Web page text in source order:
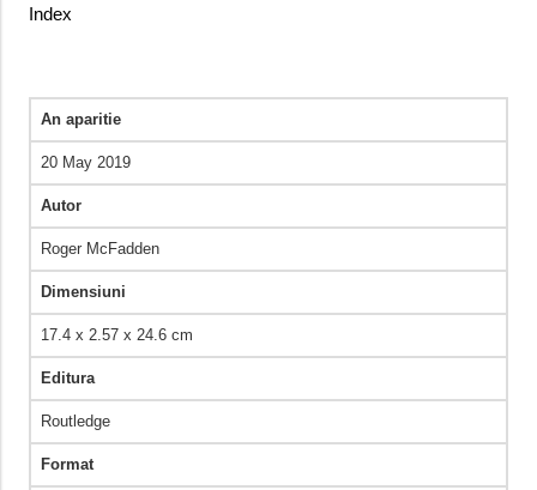
Index
An aparitie
20 May 2019
Autor
Roger McFadden
Dimensiuni
17.4 x 2.57 x 24.6 cm
Editura
Routledge
Format